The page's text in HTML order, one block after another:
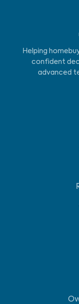
Helping
confident
advanced